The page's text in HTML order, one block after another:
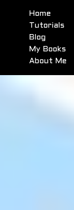
Home
Tutorials
Blog
My Books
About Me